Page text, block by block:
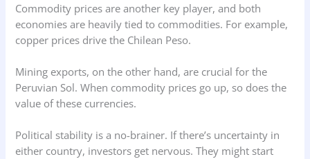
Commodity prices are another key player, and both
economies are heavily tied to commodities. For example,
copper prices drive the Chilean Peso.
Mining exports, on the other hand, are crucial for the
Peruvian Sol. When commodity prices go up, so does the
value of these currencies.
Political stability is a no-brainer. If there’s uncertainty in
either country, investors get nervous. They might start